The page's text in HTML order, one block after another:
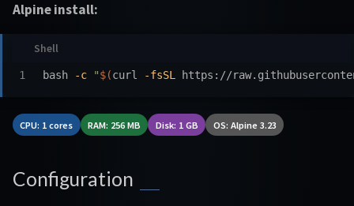
Alpine install:
bash -c "$(curl -fsSL https://
CPU: 1 cores RAM: 256 MB Disk: 1 GB OS: Alpine 3.23
Configuration